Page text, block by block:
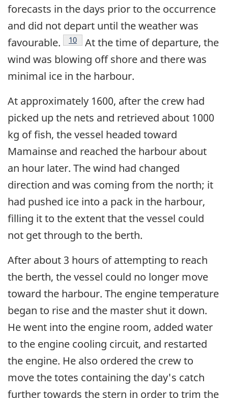
forecasts in the days prior to the occurrence
and did not depart until the weather was
favourable.
Footnote
10
At the time of departure, the
wind was blowing off shore and there was
minimal ice in the harbour.
At approximately 1600, after the crew had
picked up the nets and retrieved about 1000
kg of fish, the vessel headed toward
Mamainse and reached the harbour about
an hour later. The wind had changed
direction and was coming from the north; it
had pushed ice into a pack in the harbour,
filling it to the extent that the vessel could
not get through to the berth.
After about 3 hours of attempting to reach
the berth, the vessel could no longer move
toward the harbour. The engine temperature
began to rise and the master shut it down.
He went into the engine room, added water
to the engine cooling circuit, and restarted
the engine. He also ordered the crew to
move the totes containing the day's catch
further towards the stern in order to trim the